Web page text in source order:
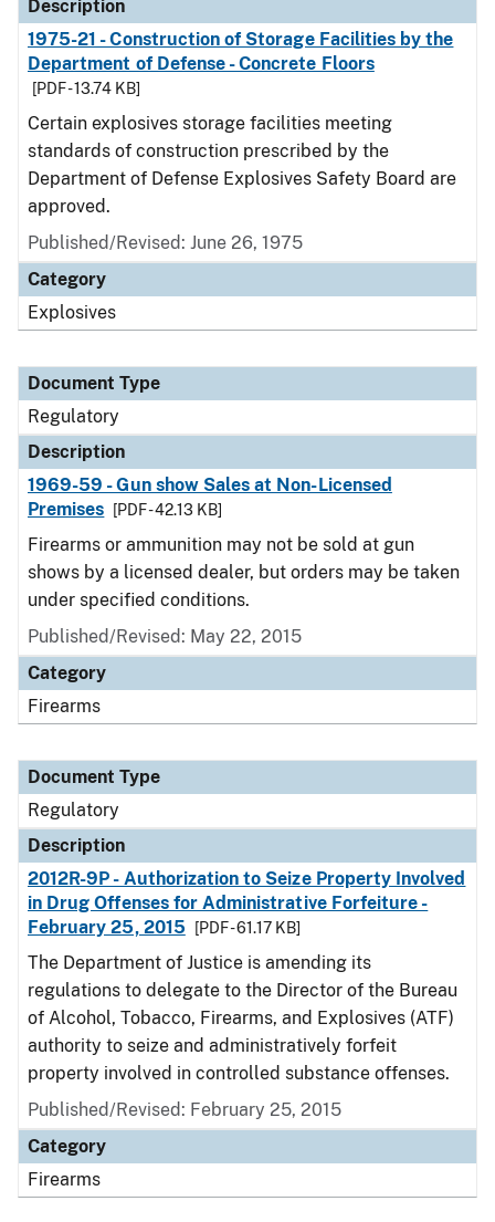
Description
1975-21 - Construction of Storage Facilities by the
Department of Defense - Concrete Floors
[PDF - 13.74 KB]
Certain explosives storage facilities meeting
standards of construction prescribed by the
Department of Defense Explosives Safety Board are
approved.
Published/Revised: June 26, 1975
Category
Explosives
Document Type
Regulatory
Description
1969-59 - Gun show Sales at Non-Licensed
Premises
[PDF - 42.13 KB]
Firearms or ammunition may not be sold at gun
shows by a licensed dealer, but orders may be taken
under specified conditions.
Published/Revised: May 22, 2015
Category
Firearms
Document Type
Regulatory
Description
2012R-9P - Authorization to Seize Property Involved
in Drug Offenses for Administrative Forfeiture -
February 25, 2015
[PDF - 61.17 KB]
The Department of Justice is amending its
regulations to delegate to the Director of the Bureau
of Alcohol, Tobacco, Firearms, and Explosives (ATF)
authority to seize and administratively forfeit
property involved in controlled substance offenses.
Published/Revised: February 25, 2015
Category
Firearms